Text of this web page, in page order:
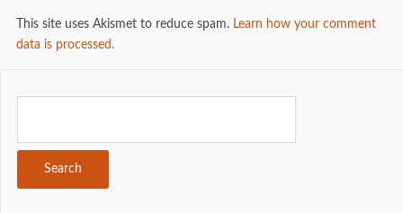
This site uses Akismet to reduce spam. Learn how your comment
data is processed.